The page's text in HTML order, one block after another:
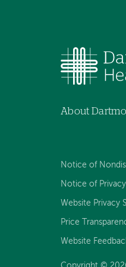
About
Notice of
Notice of
Website Privacy
Price
Website